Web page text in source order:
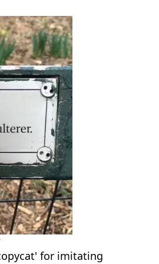
for imitating